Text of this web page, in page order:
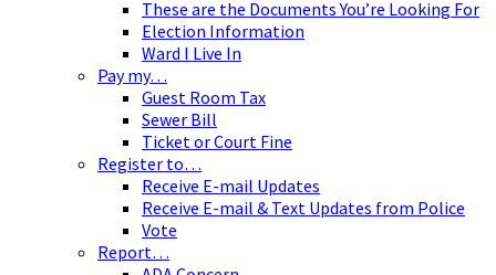
These are the Documents You’re Looking For
Election Information
Ward I Live In
Pay my…
Guest Room Tax
Sewer Bill
Ticket or Court Fine
Register to…
Receive E-mail Updates
Receive E-mail & Text Updates from Police
Vote
Report…